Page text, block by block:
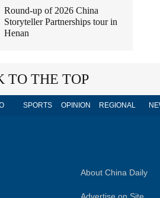
Round-up of 2026 China
Storyteller Partnerships tour in
Henan
TO THE TOP
SPORTS OPINION REGIONAL
About China Daily